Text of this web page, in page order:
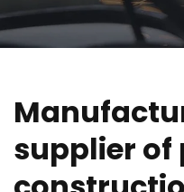
supplier of